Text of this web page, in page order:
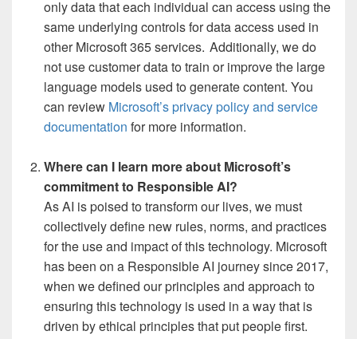
only data that each individual can access using the
same underlying controls for data access used in
other Microsoft 365 services. Additionally, we do
not use customer data to train or improve the large
language models used to generate content. You
can review Microsoft’s privacy policy and service
documentation for more information.
Where can I learn more about Microsoft’s
commitment to Responsible AI?
As AI is poised to transform our lives, we must
collectively define new rules, norms, and practices
for the use and impact of this technology. Microsoft
has been on a Responsible AI journey since 2017,
when we defined our principles and approach to
ensuring this technology is used in a way that is
driven by ethical principles that put people first.